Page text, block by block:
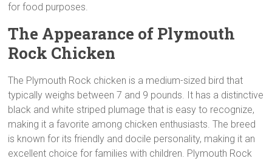
for food purposes.
The Appearance of Plymouth
Rock Chicken
The Plymouth Rock chicken is a medium-sized bird that
typically weighs between 7 and 9 pounds. It has a distinctive
black and white striped plumage that is easy to recognize,
making it a favorite among chicken enthusiasts. The breed
is known for its friendly and docile personality, making it an
excellent choice for families with children. Plymouth Rock